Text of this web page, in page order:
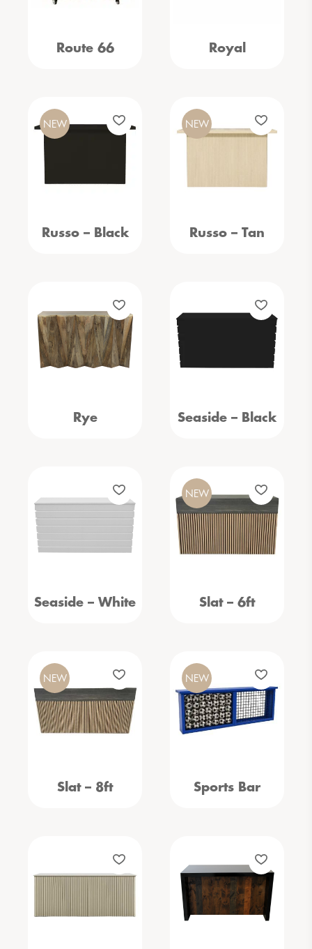
Route 66 Royal
Russo – Black
NEW
Russo – Tan
NEW
Rye Seaside – Black
Seaside – White Slat – 6ft
NEW
Slat – 8ft
NEW
Sports Bar
NEW